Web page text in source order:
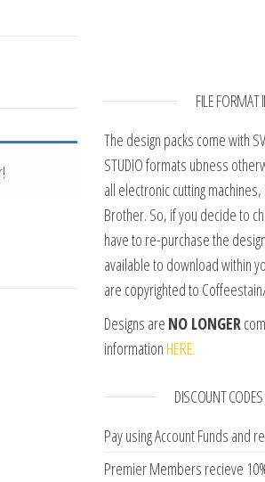
FILE
The design packs come with
STUDIO formats ubness
all electronic cutting
Brother. So, if you decide to
have to re-purchase the
available to download within
are copyrighted to
Designs are NO LONGER
information HERE.
DISCOUNT
Pay using Account Funds and
Premier Members recieve